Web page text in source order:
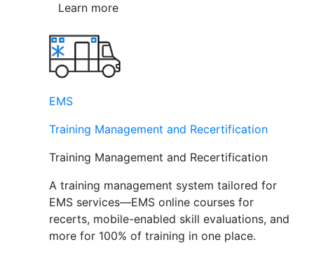
Learn more
EMS
Training Management and Recertification
Training Management and Recertification
A training management system tailored for
EMS services—EMS online courses for
recerts, mobile-enabled skill evaluations, and
more for 100% of training in one place.